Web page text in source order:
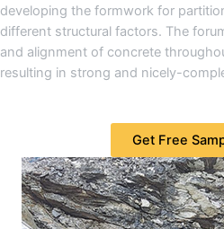
developing the formwork for
different structural factors. The
and alignment of concrete
resulting in strong and nicely-
Get Free